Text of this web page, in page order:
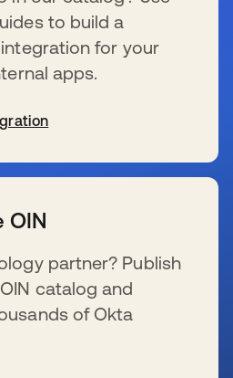
to build a
for your
apps.
OIN
partner? Publish
catalog and
of Okta